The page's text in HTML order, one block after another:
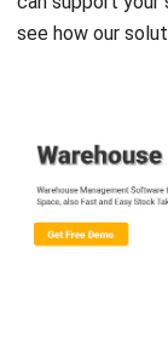
Name:*
Website: